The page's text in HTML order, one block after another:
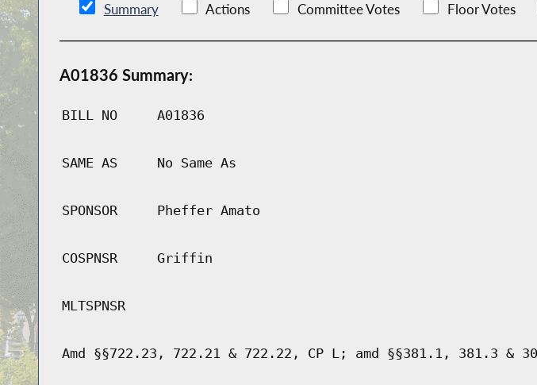
Summary Actions Committee Votes Floor Votes
A01836 Summary:
BILL NO A01836
SAME AS No Same As
SPONSOR Pheffer Amato
COSPNSR Griffin
MLTSPNSR
Amd §§722.23, 722.21 & 722.22, CP L; amd §§381.1, 381.3 &